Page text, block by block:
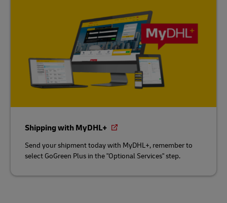
Shipping with MyDHL+
Send your shipment today with MyDHL+, remember to
select GoGreen Plus in the "Optional Services" step.